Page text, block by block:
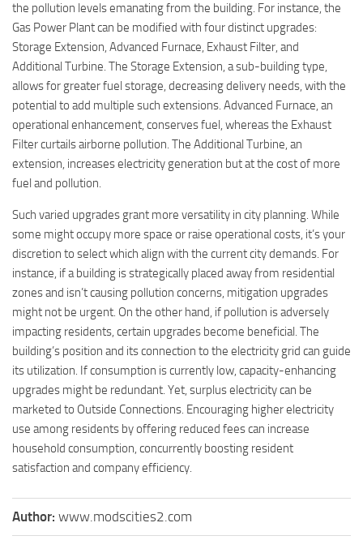
the pollution levels emanating from the building. For instance, the
Gas Power Plant can be modified with four distinct upgrades:
Storage Extension, Advanced Furnace, Exhaust Filter, and
Additional Turbine. The Storage Extension, a sub-building type,
allows for greater fuel storage, decreasing delivery needs, with the
potential to add multiple such extensions. Advanced Furnace, an
operational enhancement, conserves fuel, whereas the Exhaust
Filter curtails airborne pollution. The Additional Turbine, an
extension, increases electricity generation but at the cost of more
fuel and pollution.
Such varied upgrades grant more versatility in city planning. While
some might occupy more space or raise operational costs, it’s your
discretion to select which align with the current city demands. For
instance, if a building is strategically placed away from residential
zones and isn’t causing pollution concerns, mitigation upgrades
might not be urgent. On the other hand, if pollution is adversely
impacting residents, certain upgrades become beneficial. The
building’s position and its connection to the electricity grid can guide
its utilization. If consumption is currently low, capacity-enhancing
upgrades might be redundant. Yet, surplus electricity can be
marketed to Outside Connections. Encouraging higher electricity
use among residents by offering reduced fees can increase
household consumption, concurrently boosting resident
satisfaction and company efficiency.
Author: www.modscities2.com